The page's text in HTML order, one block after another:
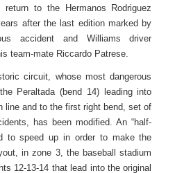
to the Hermanos Rodriguez
after the last edition marked by
accident and Williams driver
team-mate Riccardo Patrese.
circuit, whose most dangerous
Peraltada (bend 14) leading into
line and to the first right bend, set of
has been modified. An “half-
to speed up in order to make the
in zone 3, the baseball stadium
12-13-14 that lead into the original